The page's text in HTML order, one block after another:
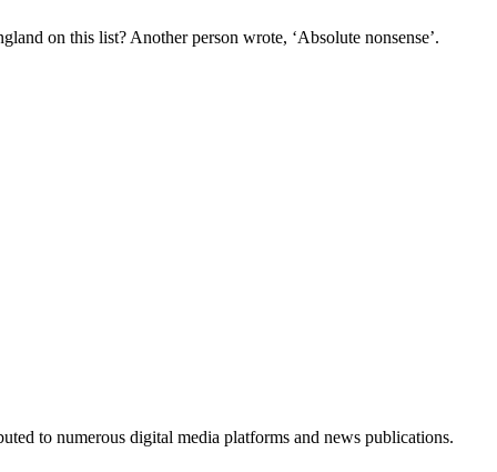
on this list? Another person wrote, ‘Absolute nonsense’.
to numerous digital media platforms and news publications.